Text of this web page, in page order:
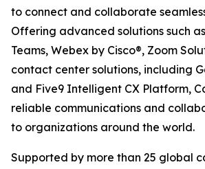
to connect and collaborate
Offering advanced solutions such
Teams, Webex by Cisco®, Zoom
contact center solutions, including
and Five9 Intelligent CX Platform,
reliable communications and
to organizations around the world.
Supported by more than 25 global